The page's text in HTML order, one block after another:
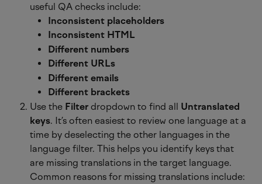
useful QA checks include:
Inconsistent placeholders
Inconsistent HTML
Different numbers
Different URLs
Different emails
Different brackets
Use the Filter dropdown to find all Untranslated
keys. It’s often easiest to review one language at a
time by deselecting the other languages in the
language filter. This helps you identify keys that
are missing translations in the target language.
Common reasons for missing translations include: